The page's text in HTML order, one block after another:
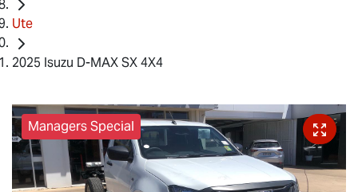
Ute
2025 Isuzu D-MAX SX 4X4
Managers Special